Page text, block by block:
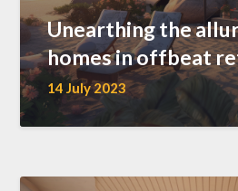
Unearthing the
homes in offbeat
14 July 2023